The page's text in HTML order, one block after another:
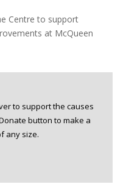
Centre to support
at McQueen
to support the causes
button to make a
any size.